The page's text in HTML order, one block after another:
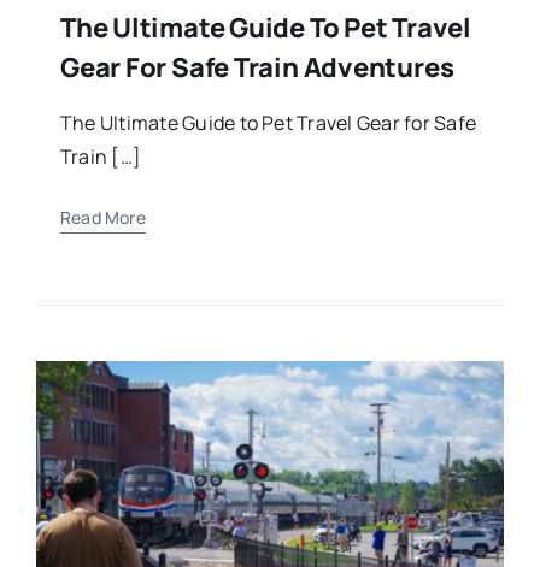
The Ultimate Guide To Pet Travel
Gear For Safe Train Adventures
The Ultimate Guide to Pet Travel Gear for Safe
Train […]
Read More